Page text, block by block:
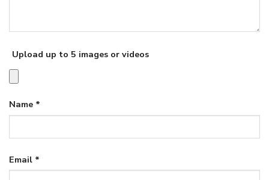
Upload up to 5 images or videos
Name *
Email *